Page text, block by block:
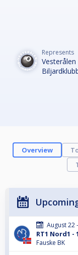
Represents
Vesterålen
Overview
August 22
RT1 Nord1 -
Fauske BK